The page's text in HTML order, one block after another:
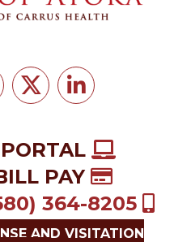
PAY
364-8205
AND VISITATION